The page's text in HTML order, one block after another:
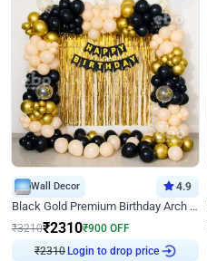
Wall Decor 4.9
Black Gold Premium Birthday Arch Decor
₹3210₹2310₹900 OFF
₹2310Login to drop price